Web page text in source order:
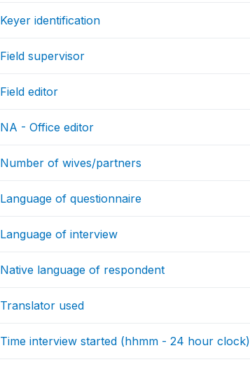
Keyer identification
Field supervisor
Field editor
NA - Office editor
Number of wives/partners
Language of questionnaire
Language of interview
Native language of respondent
Translator used
Time interview started (hhmm - 24 hour clock)